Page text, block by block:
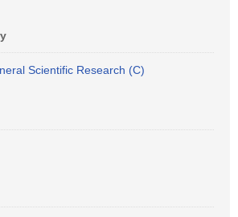
Scientific Research (C)